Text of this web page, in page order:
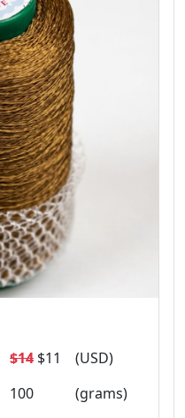
$14 $11
(USD)
100
(grams)